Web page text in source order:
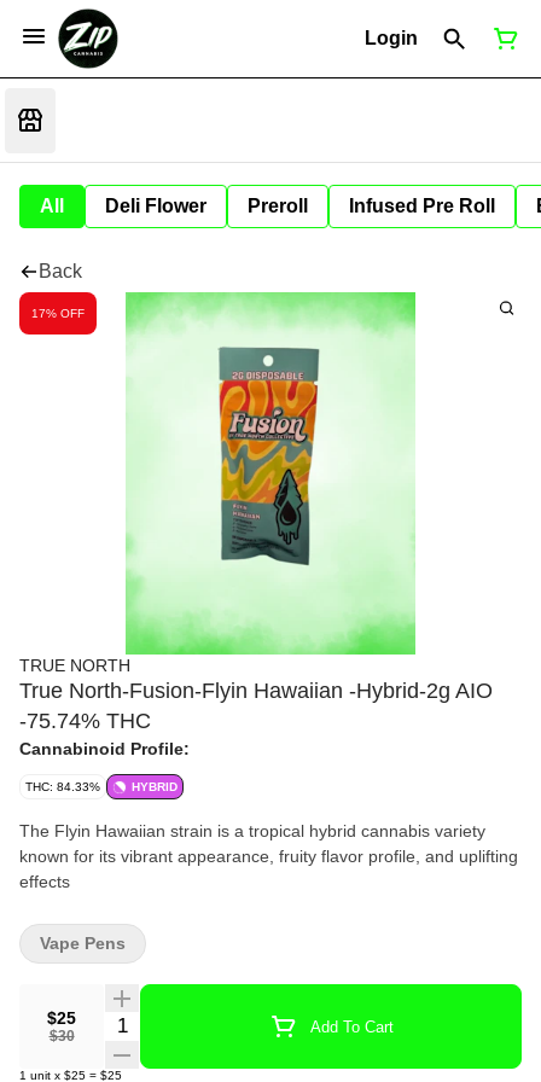
Login
All Deli Flower Preroll Infused Pre Roll
Back
17% OFF
TRUE NORTH
True North-Fusion-Flyin Hawaiian -Hybrid-2g AIO
-75.74% THC
Cannabinoid Profile:
THC: 84.33% HYBRID
The Flyin Hawaiian strain is a tropical hybrid cannabis variety
known for its vibrant appearance, fruity flavor profile, and uplifting
effects
$25
$30
Quantity Selector Add To Cart
1 unit x $25 = $25
Vape Pens